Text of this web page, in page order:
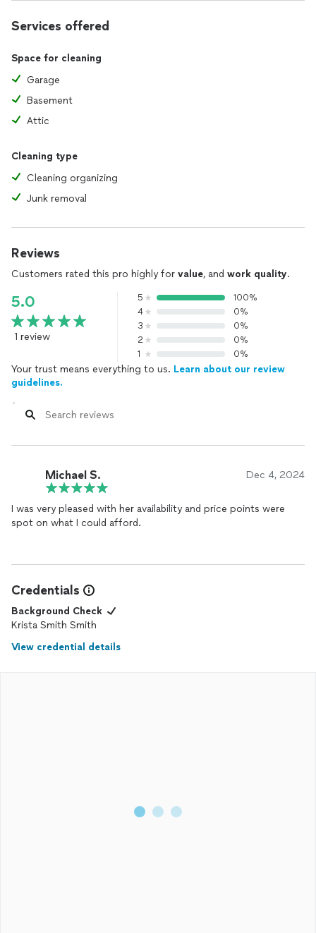
Services offered
Space for cleaning
Garage
Basement
Attic
Cleaning type
Cleaning organizing
Junk removal
Reviews
Customers rated this pro highly for value, and work quality.
5.0
1 review
5
100%
4
0%
3
0%
2
0%
1
0%
Your trust means everything to us. Learn about our review
guidelines.
Michael S. Dec 4, 2024
I was very pleased with her availability and price points were
spot on what I could afford.
Credentials
Background Check
Krista Smith Smith
View credential details